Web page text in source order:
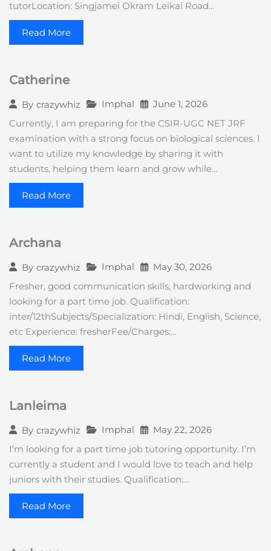
tutorLocation: Singjamei Okram Leikai Road…
Read More
Catherine
By crazywhiz Imphal June 1, 2026
Currently, I am preparing for the CSIR-UGC NET JRF
examination with a strong focus on biological sciences. I
want to utilize my knowledge by sharing it with
students, helping them learn and grow while…
Read More
Archana
By crazywhiz Imphal May 30, 2026
Fresher, good communication skills, hardworking and
looking for a part time job. Qualification:
inter/12thSubjects/Specialization: Hindi, English, Science,
etc Experience: fresherFee/Charges:…
Read More
Lanleima
By crazywhiz Imphal May 22, 2026
I’m looking for a part time job tutoring opportunity. I’m
currently a student and I would love to teach and help
juniors with their studies. Qualification:…
Read More